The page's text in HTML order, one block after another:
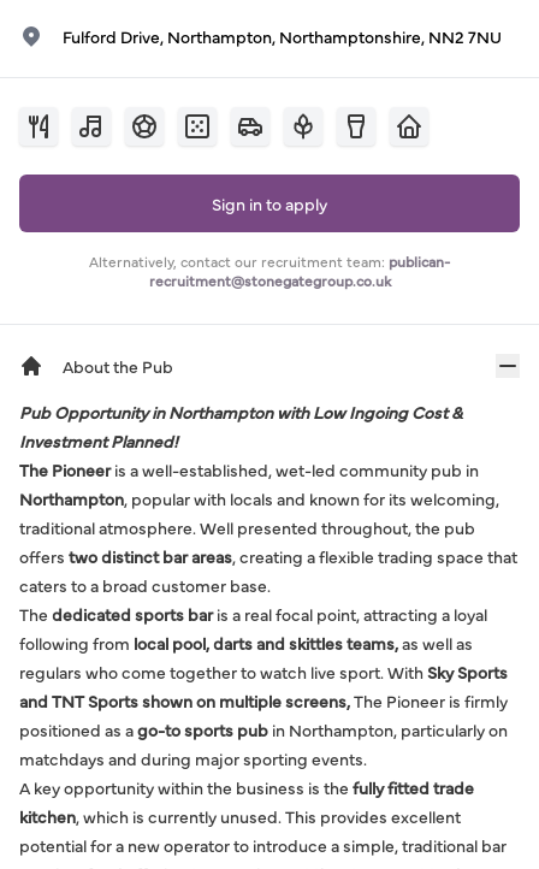
Fulford Drive, Northampton, Northamptonshire, NN2 7NU
Sign in to apply
Alternatively, contact our recruitment team: publican-
recruitment@stonegategroup.co.uk
About the Pub
Pub Opportunity in Northampton with Low Ingoing Cost &
Investment Planned!
The Pioneeris a well-established, wet-led community pub in
Northampton, popular with locals and known for its welcoming,
traditional atmosphere. Well presented throughout, the pub
offers two distinct bar areas, creating a flexible trading space that
caters to a broad customer base.
The dedicated sports baris a real focal point, attracting a loyal
following from local pool, darts and skittles teams,as well as
regulars who come together to watch live sport. WithSky Sports
and TNT Sports shown on multiple screens,The Pioneer is firmly
positioned as ago-to sports pub in Northampton, particularly on
matchdays and during major sporting events.
A key opportunity within the business is the fully fitted trade
kitchen, which is currently unused. This provides excellent
potential for a new operator to introduce a simple, traditional bar